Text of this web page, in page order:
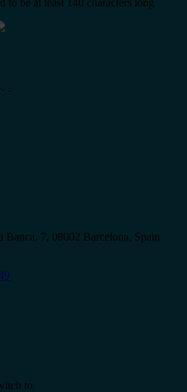
to be at least 140 characters long
-
Banca, 7, 08002 Barcelona, Spain
to